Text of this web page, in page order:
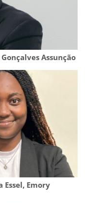
Assunção
Essel, Emory